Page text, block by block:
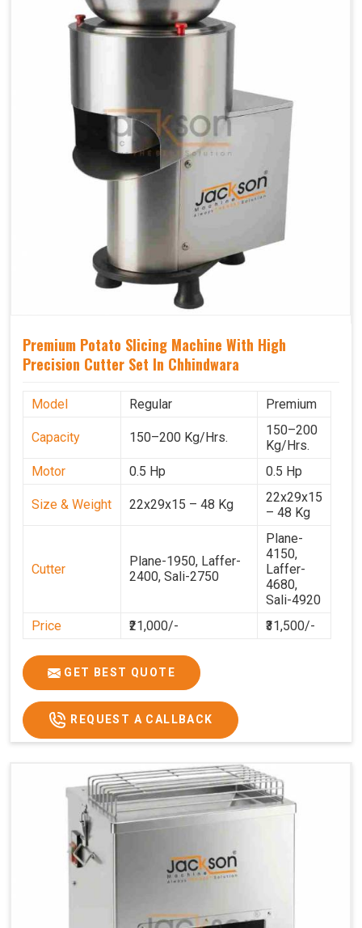
Premium Potato Slicing Machine With High
Precision Cutter Set In Chhindwara
Model Regular Premium
Capacity 150–200 Kg/Hrs.
150–200
Kg/Hrs.
Motor
0.5 Hp 0.5 Hp
Size & Weight 22x29x15 – 48 Kg
22x29x15
– 48 Kg
Cutter
Plane-1950, Laffer-
2400, Sali-2750
Plane-
4150,
Laffer-
4680,
Sali-4920
Price
₹21,000/-
₹31,500/-
GET BEST QUOTE
REQUEST A CALLBACK